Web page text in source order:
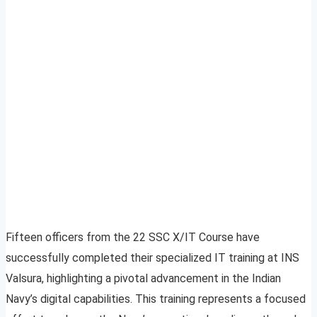
Fifteen officers from the 22 SSC X/IT Course have
successfully completed their specialized IT training at INS
Valsura, highlighting a pivotal advancement in the Indian
Navy’s digital capabilities. This training represents a focused